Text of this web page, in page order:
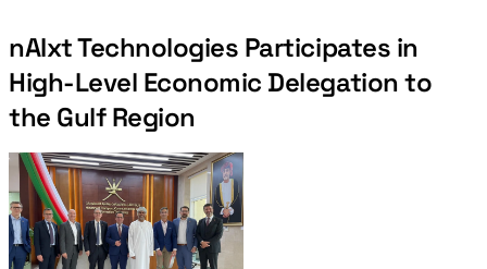
nAIxt Technologies Participates in
High-Level Economic Delegation to
the Gulf Region